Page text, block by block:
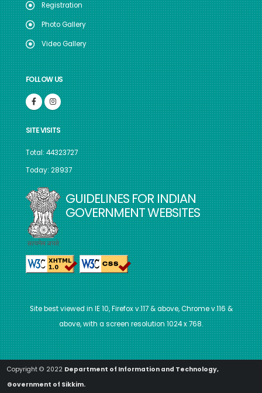
Registration
Photo Gallery
Video Gallery
FOLLOW US
SITE VISITS
Total: 44323727
Today: 28937
GUIDELINES FOR INDIAN
GOVERNMENT WEBSITES
Site best viewed in IE 10, Firefox v.117 & above, Chrome v.116 &
above, with a screen resolution 1024 x 768.
Copyright © 2022 Department of Information and Technology,
Government of Sikkim.